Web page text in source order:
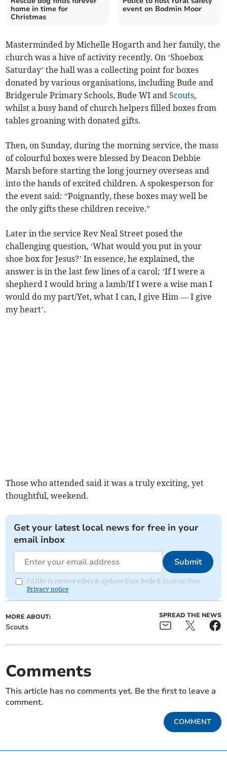
home in time for
Christmas
event on Bodmin Moor
Masterminded by Michelle Hogarth and her family, the
church was a hive of activity recently. On ‘Shoebox
Saturday’ the hall was a collecting point for boxes
donated by various organisations, including Bude and
Bridgerule Primary Schools, Bude WI andScouts,
whilst a busy band of church helpers filled boxes from
tables groaning with donated gifts.
Then, on Sunday, during the morning service, the mass
of colourful boxes were blessed by Deacon Debbie
Marsh before starting the long journey overseas and
into the hands of excited children. A spokesperson for
the event said: “Poignantly, these boxes may well be
the only gifts these children receive.”
Later in the service Rev Neal Street posed the
challenging question, ‘What would you put in your
shoe box for Jesus?’ In essence, he explained, the
answer is in the last few lines of a carol; ‘If I were a
shepherd I would bring a lamb/If I were a wise man I
would do my part/Yet, what I can, I give Him — I give
my heart’.
Those who attended said it was a truly exciting, yet
thoughtful, weekend.
Get your latest local news for free in your
email inbox
Submit
I'd like to receive offers & updates from Bude & Stratton Post.
Privacy notice
MORE ABOUT:
Scouts
SPREAD THE NEWS
Comments
This article has no comments yet. Be the first to leave a
comment.
COMMENT